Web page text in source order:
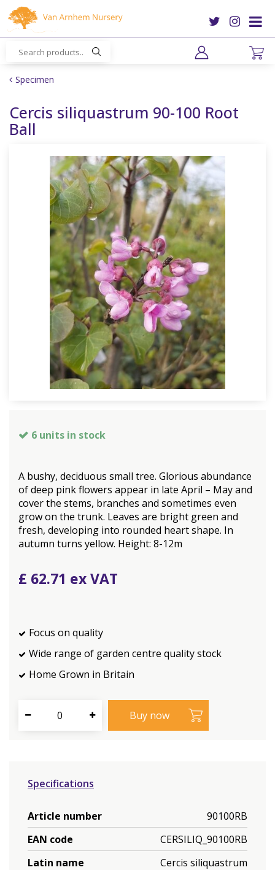
m
Specimen
Cercis siliquastrum 90-100 Root
Ball
6 units in stock
A bushy, deciduous small tree. Glorious abundance
of deep pink flowers appear in late April – May and
cover the stems, branches and sometimes even
grow on the trunk. Leaves are bright green and
fresh, developing into rounded heart shape. In
autumn turns yellow. Height: 8-12m
£ 62.71
Focus on quality
Wide range of garden centre quality stock
Home Grown in Britain
Specifications
Article number
90100RB
EAN code
CERSILIQ_90100RB
Latin name
Cercis siliquastrum